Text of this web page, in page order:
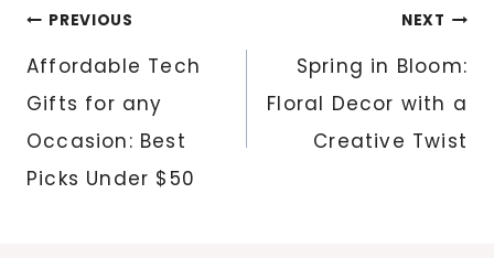
Post
navigation
PREVIOUS
Affordable Tech
Gifts for any
Occasion: Best
Picks Under $50
NEXT
Spring in Bloom:
Floral Decor with a
Creative Twist